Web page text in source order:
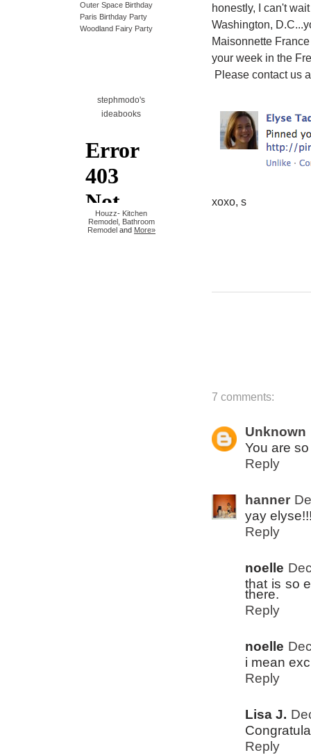
Outer Space Birthday
Paris Birthday Party
Woodland Fairy Party
stephmodo's
ideabooks
Houzz- Kitchen
Remodel Bathroom
Remodel and More»
honestly, I can't
Washington,
Maisonnette
your week in the
Please contact us
xoxo, s
7 comments:
Unknown
You are
Reply
hanner
yay
Reply
noelle
that is so
there.
Reply
noelle
i mean
Reply
Lisa J.
Reply